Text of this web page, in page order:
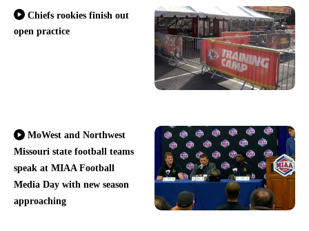
Chiefs rookies finish out
open practice
MoWest and Northwest
Missouri state football teams
speak at MIAA Football
Media Day with new season
approaching